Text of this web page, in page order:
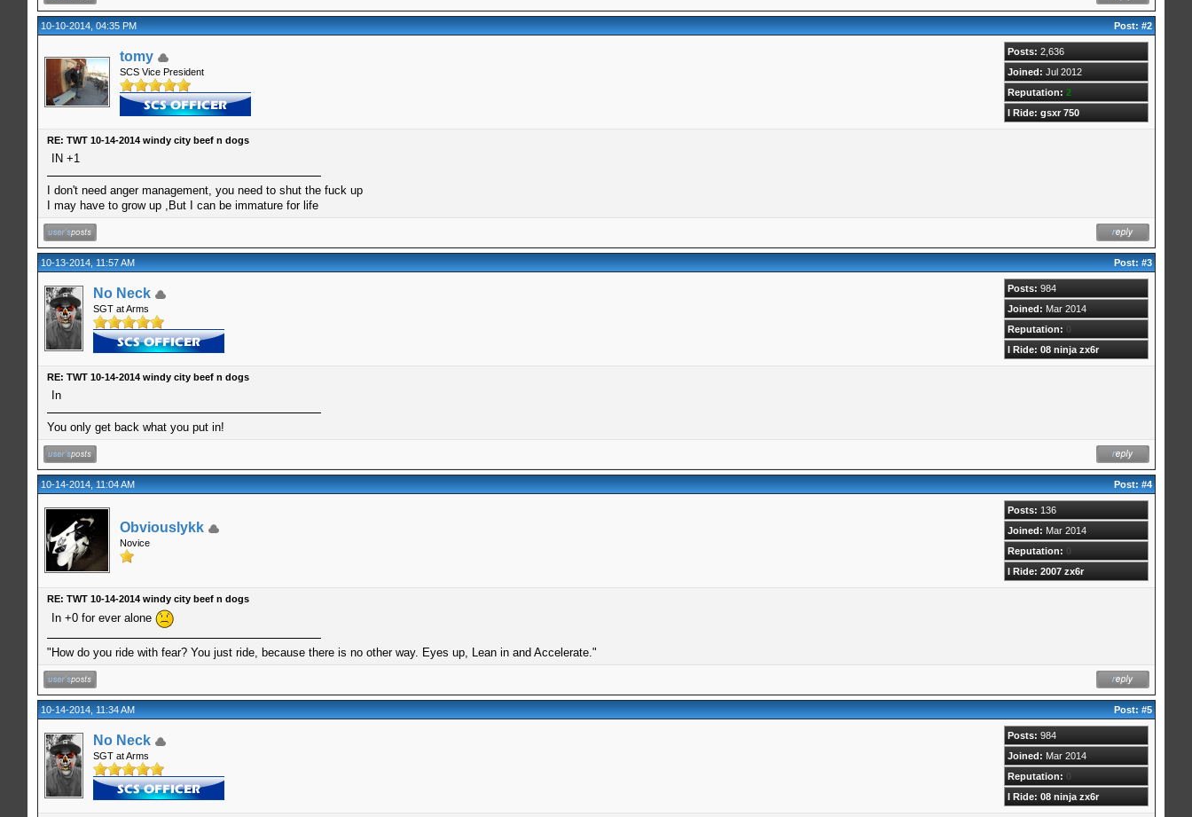
10-10-2014, 04:35 PM Post:#2
tomy
SCS Vice President
Posts: 2,636
Joined: Jul 2012
Reputation: 2
I Ride: gsxr 750
RE: TWT 10-14-2014 windy city beef n dogs
IN +1
I don't need anger management, you need to shut the fuck up
I may have to grow up ,But I can be immature for life
10-13-2014, 11:57 AM Post:#3
No Neck
SGT at Arms
Posts: 984
Joined: Mar 2014
Reputation: 0
I Ride: 08 ninja zx6r
RE: TWT 10-14-2014 windy city beef n dogs
In
You only get back what you put in!
10-14-2014, 11:04 AM Post:#4
Obviouslykk
Novice
Posts: 136
Joined: Mar 2014
Reputation: 0
I Ride: 2007 zx6r
RE: TWT 10-14-2014 windy city beef n dogs
In +0 for ever alone
"How do you ride with fear? You just ride, because there is no other way. Eyes up, Lean in and Accelerate."
10-14-2014, 11:34 AM Post:#5
No Neck
SGT at Arms
Posts: 984
Joined: Mar 2014
Reputation: 0
I Ride: 08 ninja zx6r